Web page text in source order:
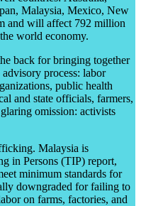
Malaysia, Mexico, New
and will affect 792 million
world economy.
back for bringing together
process: labor
public health
and state officials, farmers,
omission: activists
Malaysia is
in Persons (TIP) report,
minimum standards for
downgraded for failing to
on farms, factories, and